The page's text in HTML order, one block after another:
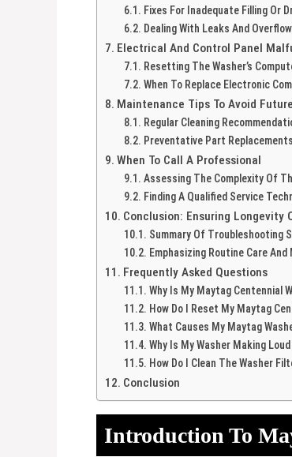
Fixes For Inadequate Filling Or
Dealing With Leaks And
Electrical And Control Panel
Resetting The Washer’s
When To Replace Electronic
Maintenance Tips To Avoid
Regular Cleaning
Preventative Part Replacements
When To Call A Professional
Assessing The Complexity Of
Finding A Qualified Service
Conclusion: Ensuring Longevity
Summary Of Troubleshooting
Emphasizing Routine Care
Frequently Asked Questions
Why Is My Maytag Centennial
How Do I Reset My Maytag
What Causes My Maytag
Why Is My Washer Making
How Do I Clean The Washer
Conclusion
Introduction To